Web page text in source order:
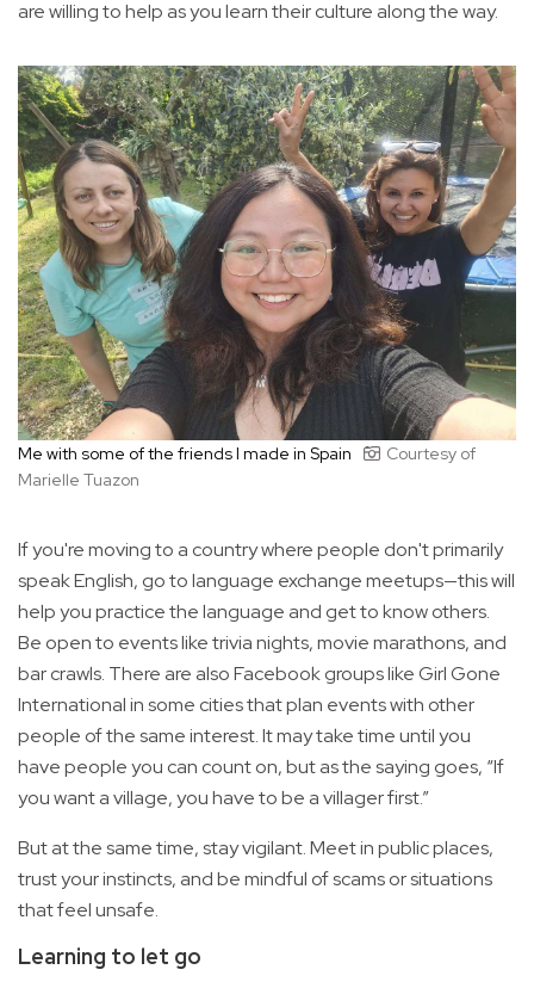
are willing to help as you learn their culture along the way.
Me with some of the friends I made in Spain
Courtesy of
Marielle Tuazon
If you're moving to a country where people don't primarily
speak English, go to language exchange meetups—this will
help you practice the language and get to know others.
Be open to events like trivia nights, movie marathons, and
bar crawls. There are also Facebook groups like Girl Gone
International in some cities that plan events with other
people of the same interest. It may take time until you
have people you can count on, but as the saying goes, “If
you want a village, you have to be a villager first.”
But at the same time, stay vigilant. Meet in public places,
trust your instincts, and be mindful of scams or situations
that feel unsafe.
Learning to let go